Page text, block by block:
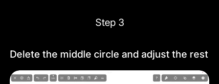
Step 3
Delete the middle circle and adjust the rest